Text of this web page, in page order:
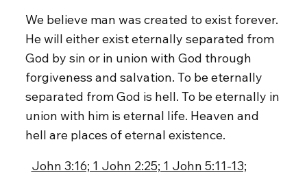
We believe man was created to exist forever.
He will either exist eternally separated from
God by sin or in union with God through
forgiveness and salvation. To be eternally
separated from God is hell. To be eternally in
union with him is eternal life. Heaven and
hell are places of eternal existence.
John 3:16; 1 John 2:25; 1 John 5:11-13;